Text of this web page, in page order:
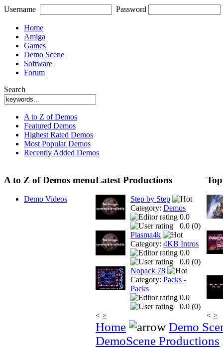
Username Password
Home
Amiga
Games
Demo Scene
Software
Forum
Search
A to Z of Demos
Featured Demos
Highest Rated Demos
Most Popular Demos
Recently Added Demos
A to Z of Demos menu
Demo Videos
Latest Productions
Step by Step
Category: Demos
0.0
0.0 (0)
Plasma4k
Category: 4KB Intros
0.0
0.0 (0)
Nopack 78
Category: Packs -
Packs
0.0
0.0 (0)
< > < >
Home
Demo
DemoScene Productions